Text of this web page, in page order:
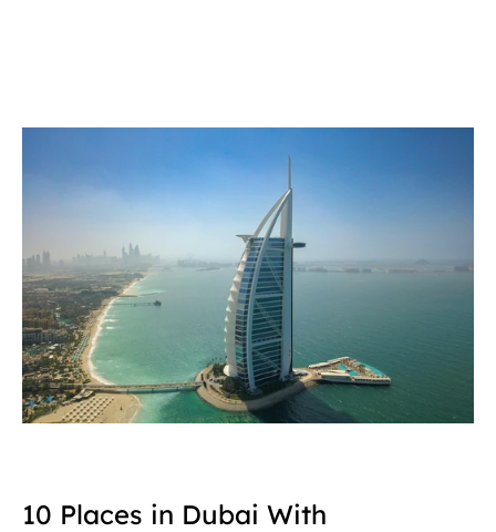
10 Places in Dubai With